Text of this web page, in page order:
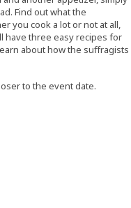
Find out what the
you cook a lot or not at all,
have three easy recipes for
about how the suffragists
to the event date.